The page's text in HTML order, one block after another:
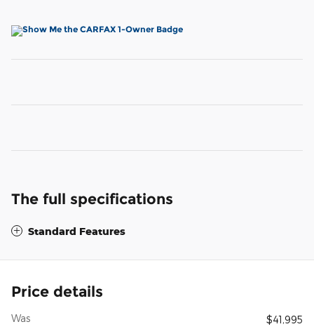
The full specifications
Standard Features
Price details
Was
$41,995